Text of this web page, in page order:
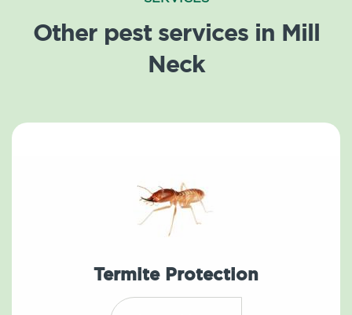
Other pest services in Mill
Neck
Termite Protection